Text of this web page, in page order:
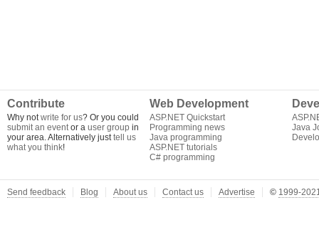
Contribute
Why notwrite for us? Or you could
submit an eventor a user group in
your area. Alternatively justtell us
what you think!
Web Development
ASP.NET Quickstart
Programming news
Java programming
ASP.NET tutorials
C# programming
Java
Send feedback Blog About us Contact us Advertise © 1999-